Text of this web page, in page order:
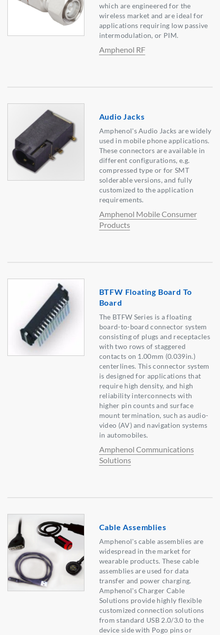
which are engineered for the
wireless market and are ideal for
applications requiring low passive
intermodulation, or PIM.
Amphenol RF
Audio Jacks
Amphenol's Audio Jacks are widely
used in mobile phone applications.
These connectors are available in
different configurations, e.g.
compressed type or for SMT
solderable versions, and fully
customized to the application
requirements.
Amphenol Mobile Consumer
Products
BTFW Floating Board To
Board
The BTFW Series is a floating
board-to-board connector system
consisting of plugs and receptacles
with two rows of staggered
contacts on 1.00mm (0.039in.)
centerlines. This connector system
is designed for applications that
require high density, and high
reliability interconnects with
higher pin counts and surface
mount termination, such as audio-
video (AV) and navigation systems
in automobiles.
Amphenol Communications
Solutions
Cable Assemblies
Amphenol's cable assemblies are
widespread in the market for
wearable products. These cable
assemblies are used for data
transfer and power charging.
Amphenol's Charger Cable
Solutions provide highly flexible
customized connection solutions
from standard USB 2.0/3.0 to the
device side with Pogo pins or